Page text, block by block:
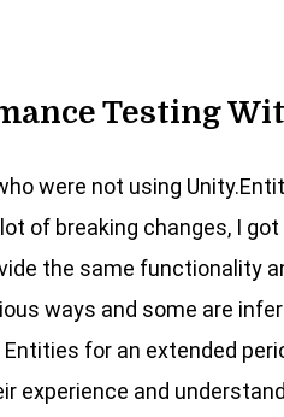
Testing
were not using
of breaking changes, I
the same functionality
ways and some are
for an extended
experience and